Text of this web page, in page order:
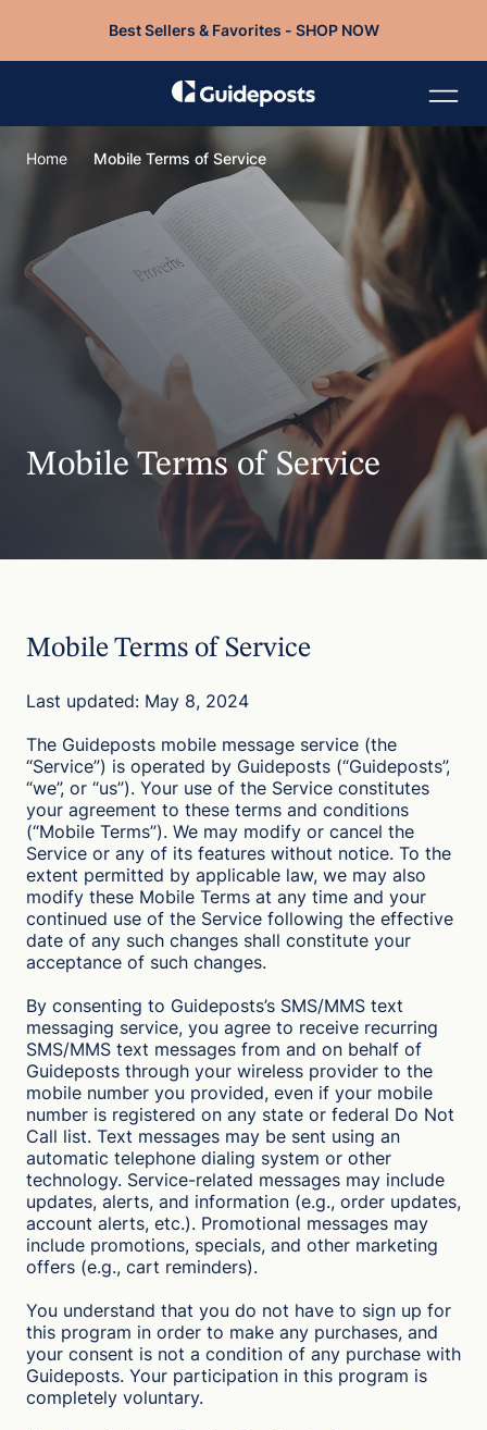
Best Sellers & Favorites - SHOP NOW
Home Mobile Terms of Service
Mobile Terms of Service
Mobile Terms of Service
Last updated: May 8, 2024
The Guideposts mobile message service (the
“Service”) is operated by Guideposts (“Guideposts”,
“we”, or “us”). Your use of the Service constitutes
your agreement to these terms and conditions
(“Mobile Terms”). We may modify or cancel the
Service or any of its features without notice. To the
extent permitted by applicable law, we may also
modify these Mobile Terms at any time and your
continued use of the Service following the effective
date of any such changes shall constitute your
acceptance of such changes.
By consenting to Guideposts’s SMS/MMS text
messaging service, you agree to receive recurring
SMS/MMS text messages from and on behalf of
Guideposts through your wireless provider to the
mobile number you provided, even if your mobile
number is registered on any state or federal Do Not
Call list. Text messages may be sent using an
automatic telephone dialing system or other
technology. Service-related messages may include
updates, alerts, and information (e.g., order updates,
account alerts, etc.). Promotional messages may
include promotions, specials, and other marketing
offers (e.g., cart reminders).
You understand that you do not have to sign up for
this program in order to make any purchases, and
your consent is not a condition of any purchase with
Guideposts. Your participation in this program is
completely voluntary.